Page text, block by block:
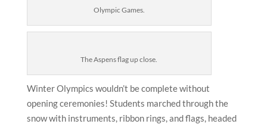
Olympic Games.
The Aspens flag up close.
Winter Olympics wouldn’t be complete without
opening ceremonies! Students marched through the
snow with instruments, ribbon rings, and flags, headed